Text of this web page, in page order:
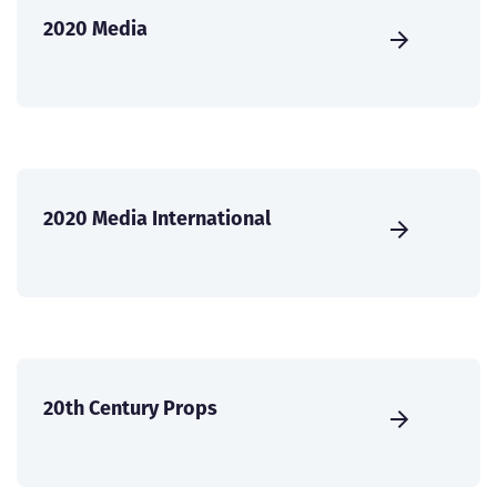
2020 Media
2020 Media International
20th Century Props